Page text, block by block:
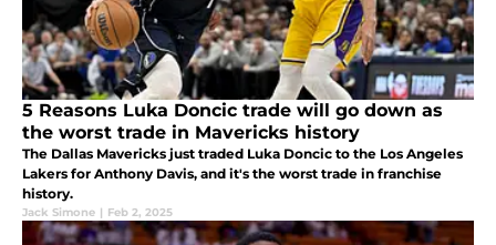
5 Reasons Luka Doncic trade will go down as
the worst trade in Mavericks history
The Dallas Mavericks just traded Luka Doncic to the Los Angeles
Lakers for Anthony Davis, and it's the worst trade in franchise
history.
Jack Simone | Feb 2, 2025